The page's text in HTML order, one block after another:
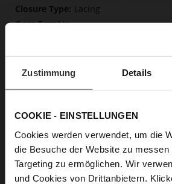
Zustimmung Details
COOKIE - EINSTELLUNGEN
Cookies werden verwendet, um die
die Besuche der Website zu messen
Targeting zu ermöglichen. Wir
und Cookies von Drittanbietern.
Lacing
No
flat
lambskin leo print
finely sanded with a velvety finish,
lambskin with a matte finish